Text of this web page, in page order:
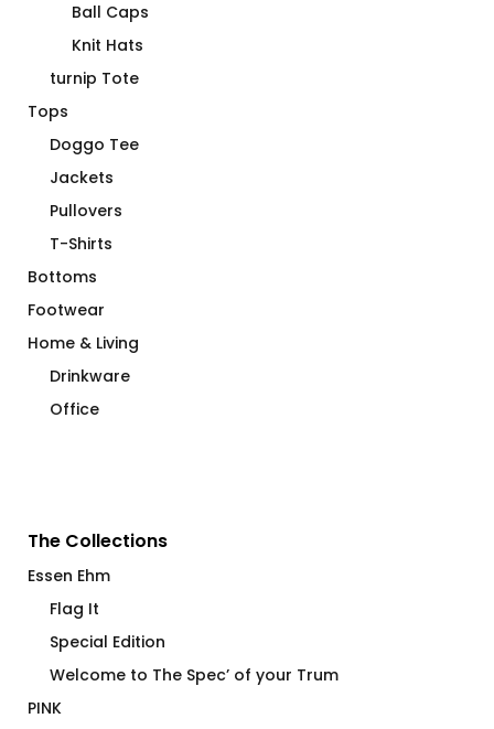
Ball Caps
Knit Hats
turnip Tote
Tops
Doggo Tee
Jackets
Pullovers
T-Shirts
Bottoms
Footwear
Home & Living
Drinkware
Office
The Collections
Essen Ehm
Flag It
Special Edition
Welcome to The Spec’ of your Trum
PINK